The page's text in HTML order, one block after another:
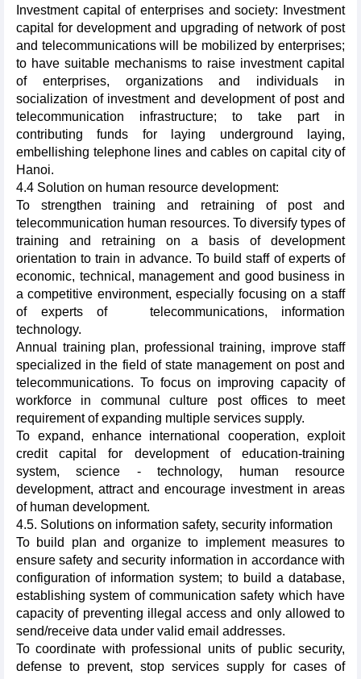
Investment capital of enterprises and society: Investment
capital for development and upgrading of network of post
and telecommunications will be mobilized by enterprises;
to have suitable mechanisms to raise investment capital
of enterprises, organizations and individuals in
socialization of investment and development of post and
telecommunication infrastructure; to take part in
contributing funds for laying underground laying,
embellishing telephone lines and cables on capital city of
Hanoi.
4.4 Solution on human resource development:
To strengthen training and retraining of post and
telecommunication human resources. To diversify types of
training and retraining on a basis of development
orientation to train in advance. To build staff of experts of
economic, technical, management and good business in
a competitive environment, especially focusing on a staff
of experts oftelecommunications, information
technology.
Annual training plan, professional training, improve staff
specialized in the field of state management on post and
telecommunications. To focus on improving capacity of
workforce in communal culture post offices to meet
requirement of expanding multiple services supply.
To expand, enhance international cooperation, exploit
credit capital for development of education-training
system, science - technology, human resource
development, attract and encourage investment in areas
of human development.
4.5. Solutions on information safety, security information
To build plan and organize to implement measures to
ensure safety and security information in accordance with
configuration of information system; to build a database,
establishing system of communication safety which have
capacity of preventing illegal access and only allowed to
send/receive data under valid email addresses.
To coordinate with professional units of public security,
defense to prevent, stop services supply for cases of